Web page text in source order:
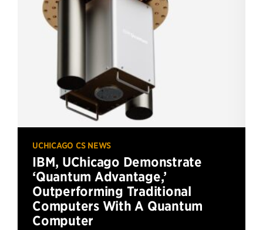
UCHICAGO CS NEWS
IBM, UChicago Demonstrate
‘Quantum Advantage,’
Outperforming Traditional
Computers With A Quantum
Computer